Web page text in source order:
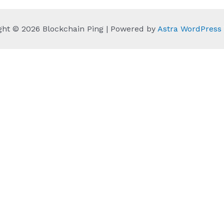
© 2026 Blockchain Ping | Powered by Astra